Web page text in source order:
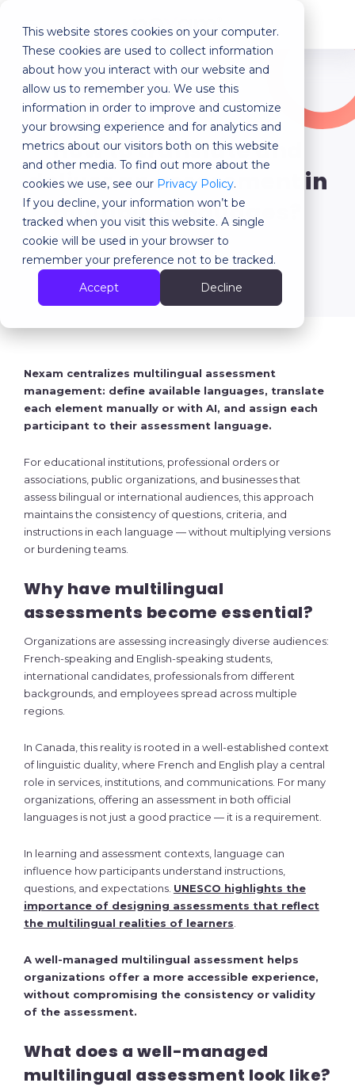
This website stores cookies on your computer.
These cookies are used to collect information
about how you interact with our website and
allow us to remember you. We use this
information in order to improve and customize
your browsing experience and for analytics and
metrics about our visitors both on this website
and other media. To find out more about the
cookies we use, see our Privacy Policy.
If you decline, your information won’t be
tracked when you visit this website. A single
cookie will be used in your browser to
remember your preference not to be tracked.
Accept
Decline
MENU
Our last articles
How to translate and
deliver an assessment in
multiple languages?
Back
Nexam centralizes multilingual assessment
management: define available languages, translate
each element manually or with AI, and assign each
participant to their assessment language.
For educational institutions, professional orders or
associations, public organizations, and businesses that
assess bilingual or international audiences, this approach
maintains the consistency of questions, criteria, and
instructions in each language — without multiplying versions
or burdening teams.
Why have multilingual
assessments become essential?
Organizations are assessing increasingly diverse audiences:
French-speaking and English-speaking students,
international candidates, professionals from different
backgrounds, and employees spread across multiple
regions.
In Canada, this reality is rooted in a well-established context
of linguistic duality, where French and English play a central
role in services, institutions, and communications. For many
organizations, offering an assessment in both official
languages is not just a good practice — it is a requirement.
In learning and assessment contexts, language can
influence how participants understand instructions,
questions, and expectations. UNESCO highlights the
importance of designing assessments that reflect
the multilingual realities of learners
A well-managed multilingual assessment helps
organizations offer a more accessible experience,
without compromising the consistency or validity
of the assessment.
What does a well-managed
multilingual assessment look like?